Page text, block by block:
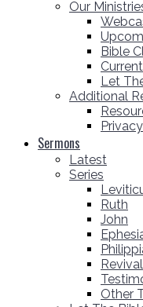
Our
Bible
Let
Additional
Sermons
Latest
Series
Ruth
John
Revival
Other